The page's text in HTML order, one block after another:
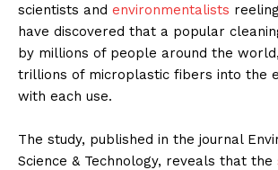
scientists and environmentalists
have discovered that a popular
by millions of people around the
trillions of microplastic fibers into the
with each use.
The study, published in the journal
Science & Technology, reveals that the